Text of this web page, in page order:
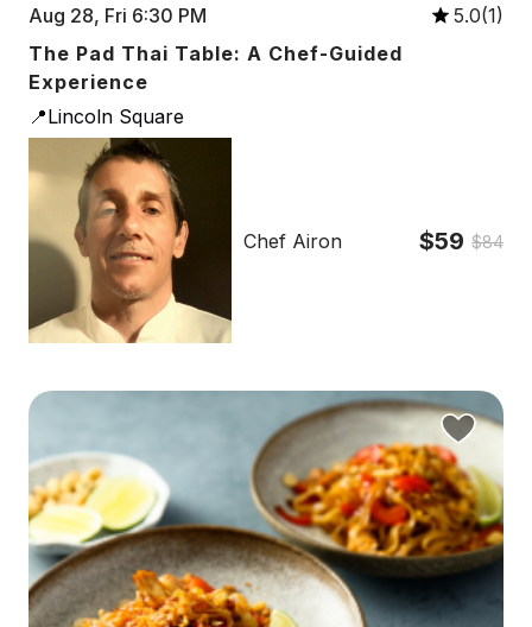
Aug 28, Fri 6:30 PM
5.0(1)
The Pad Thai Table: A Chef-Guided
Experience
📍Lincoln Square
Chef Airon $59 $84